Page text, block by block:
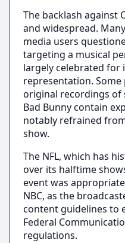
The backlash against
and widespread.
media users
targeting a musical
largely celebrated
representation.
original recordings of
Bad Bunny contain
notably refrained
show.
The NFL, which has
over its halftime
event was
NBC, as the
content guidelines to
Federal
regulations.